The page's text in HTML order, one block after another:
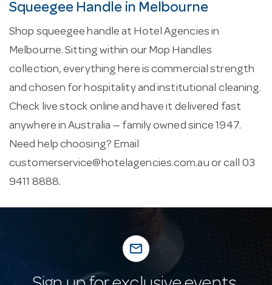
Squeegee Handle in Melbourne
Shop squeegee handle at Hotel Agencies in
Melbourne. Sitting within our Mop Handles
collection, everything here is commercial strength
and chosen for hospitality and institutional cleaning.
Check live stock online and have it delivered fast
anywhere in Australia — family owned since 1947.
Need help choosing? Email
customerservice@hotelagencies.com.au or call 03
9411 8888.
mail_outline